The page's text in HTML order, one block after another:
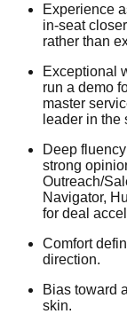
Experience
in-seat
rather than
Exceptional
run a demo
master
leader in the
Deep
strong
Outreach/
Navigator,
for deal
Comfort
direction.
Bias toward
skin.